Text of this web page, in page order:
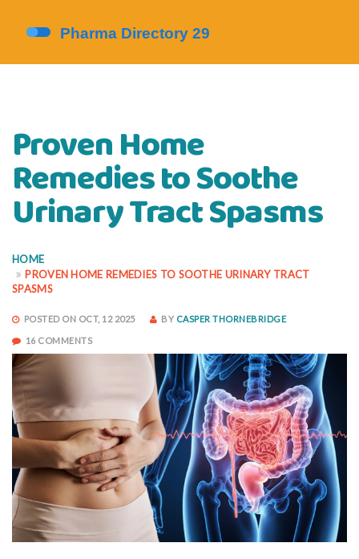
Proven Home
Remedies to Soothe
Urinary Tract Spasms
HOME
PROVEN HOME REMEDIES TO SOOTHE URINARY TRACT
SPASMS
POSTED ON OCT, 12 2025 BY CASPER THORNEBRIDGE
16 COMMENTS